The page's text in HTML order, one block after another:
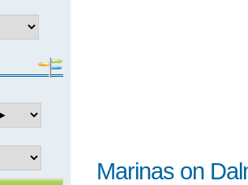
Marinas on